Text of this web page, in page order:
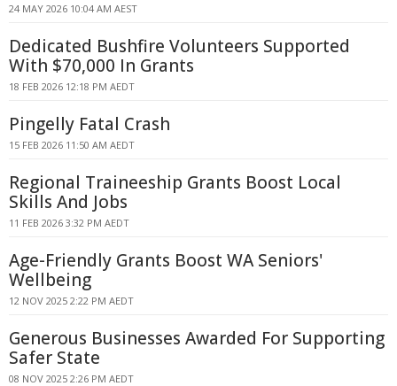
24 MAY 2026 10:04 AM AEST
Dedicated Bushfire Volunteers Supported
With $70,000 In Grants
18 FEB 2026 12:18 PM AEDT
Pingelly Fatal Crash
15 FEB 2026 11:50 AM AEDT
Regional Traineeship Grants Boost Local
Skills And Jobs
11 FEB 2026 3:32 PM AEDT
Age-Friendly Grants Boost WA Seniors'
Wellbeing
12 NOV 2025 2:22 PM AEDT
Generous Businesses Awarded For Supporting
Safer State
08 NOV 2025 2:26 PM AEDT